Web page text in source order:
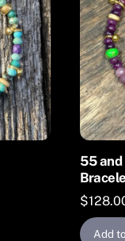
55
$
Add